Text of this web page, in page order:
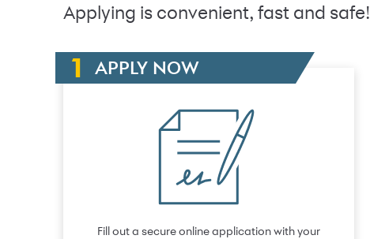
Applying is convenient, fast and safe!
APPLY NOW
Fill out a secure online application with your